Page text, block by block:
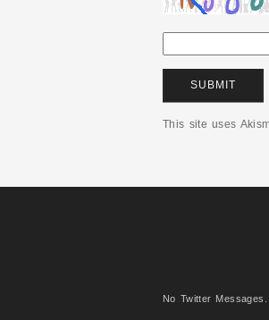
This site uses
No Twitter Messages.